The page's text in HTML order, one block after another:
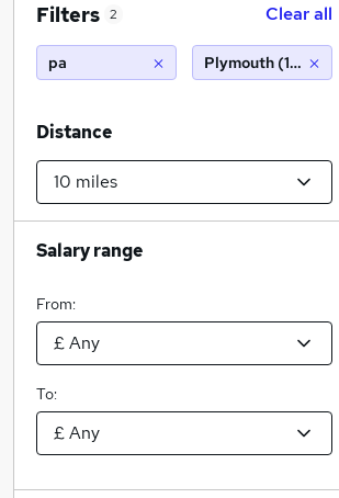
Filters 2 Clear all
pa Plymouth (10 miles)
Distance
Salary range
From:
To: